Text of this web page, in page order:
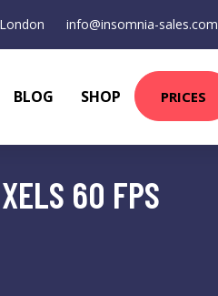
London info@insomnia-sales.com
BLOG SHOP PRICES
60 FPS